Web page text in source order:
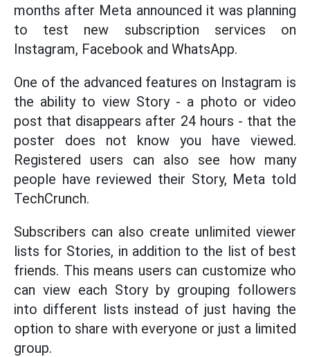
months after Meta announced it was planning
to test new subscription services on
Instagram, Facebook and WhatsApp.
One of the advanced features on Instagram is
the ability to view Story - a photo or video
post that disappears after 24 hours - that the
poster does not know you have viewed.
Registered users can also see how many
people have reviewed their Story, Meta told
TechCrunch.
Subscribers can also create unlimited viewer
lists for Stories, in addition to the list of best
friends. This means users can customize who
can view each Story by grouping followers
into different lists instead of just having the
option to share with everyone or just a limited
group.